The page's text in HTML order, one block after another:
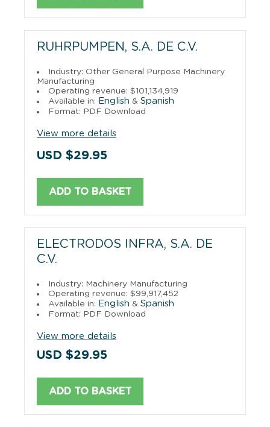
RUHRPUMPEN, S.A. DE C.V.
Industry: Other General Purpose Machinery
Manufacturing
Operating revenue: $101,134,919
Available in: English & Spanish
Format: PDF Download
View more details
USD $29.95
ADD TO BASKET
ELECTRODOS INFRA, S.A. DE
C.V.
Industry: Machinery Manufacturing
Operating revenue: $99,917,452
Available in: English & Spanish
Format: PDF Download
View more details
USD $29.95
ADD TO BASKET